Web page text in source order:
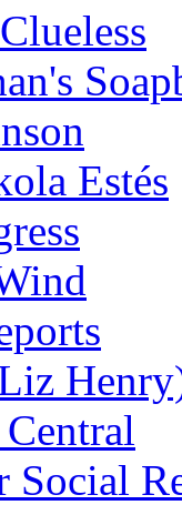
Estés
Social